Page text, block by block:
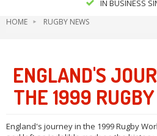
IN BUSINESS
HOME RUGBY NEWS
ENGLAND'S
THE 1999
England's journey in the 1999 Rugby